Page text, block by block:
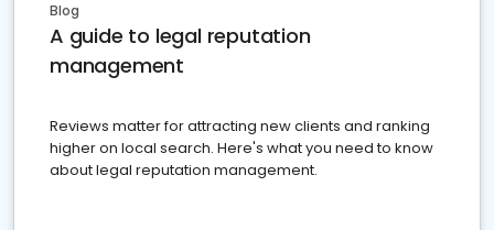
Blog
A guide to legal reputation
management
Reviews matter for attracting new clients and ranking
higher on local search. Here's what you need to know
about legal reputation management.